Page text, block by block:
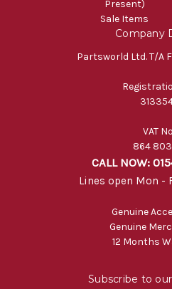
Present)
Sale Items
Company
Partsworld Ltd. T/A
VAT
864
CALL NOW:
Lines open Mon -
Genuine
Genuine
12 Months
Subscribe to